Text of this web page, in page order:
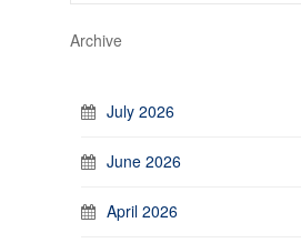
Archive
July 2026
June 2026
April 2026